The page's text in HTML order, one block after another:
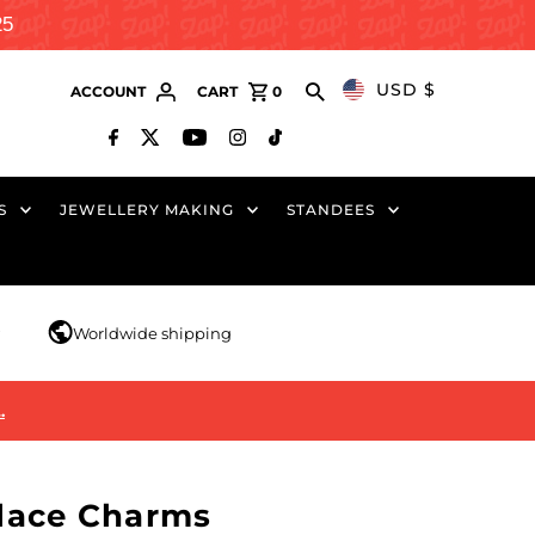
ACCOUNT CART 0 USD $
JEWELLERY MAKING STANDEES
Worldwide shipping
Charms